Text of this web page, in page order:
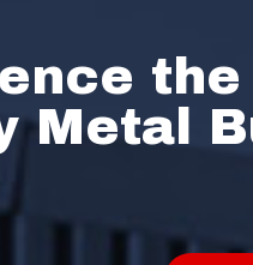
Metal